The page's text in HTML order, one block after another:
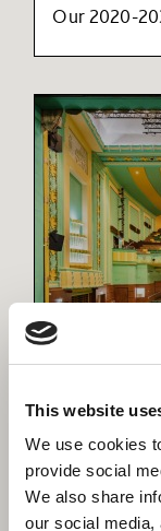
This website
We use cookies
provide social
We also share
our social media,
Our 2020-
Our
Each project
helping our
plans and